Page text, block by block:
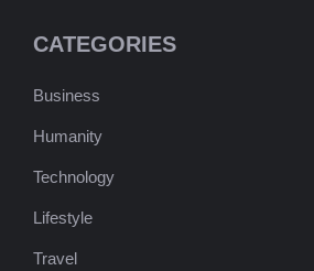
CATEGORIES
Business
Humanity
Technology
Lifestyle
Travel